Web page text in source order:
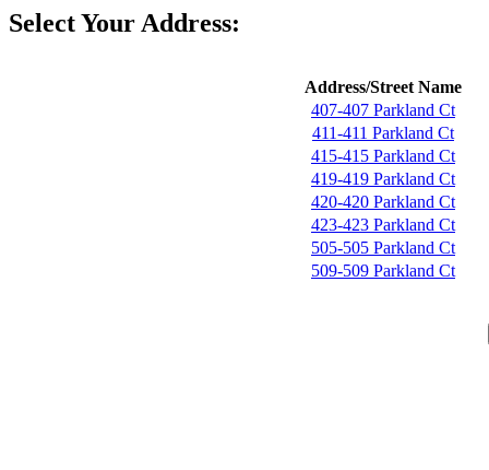
Select Your Address:
Address/Street Name
407-407 Parkland Ct
411-411 Parkland Ct
415-415 Parkland Ct
419-419 Parkland Ct
420-420 Parkland Ct
423-423 Parkland Ct
505-505 Parkland Ct
509-509 Parkland Ct